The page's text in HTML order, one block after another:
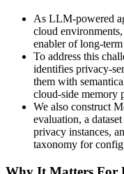
As LLM-powered
cloud
enabler of long-
To address this
identifies privacy-
them with
cloud-side memory
We also construct
evaluation, a
privacy instances,
taxonomy for